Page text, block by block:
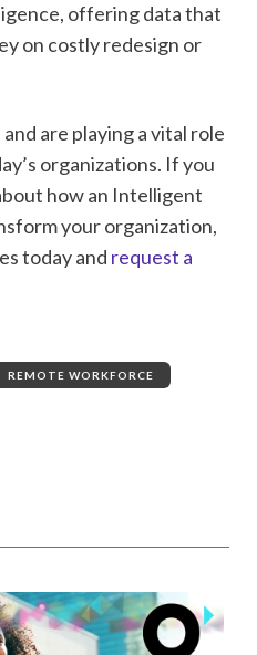
offering data that
on costly redesign or
are playing a vital role
organizations. If you
how an Intelligent
your organization,
today and request a
REMOTE WORKFORCE